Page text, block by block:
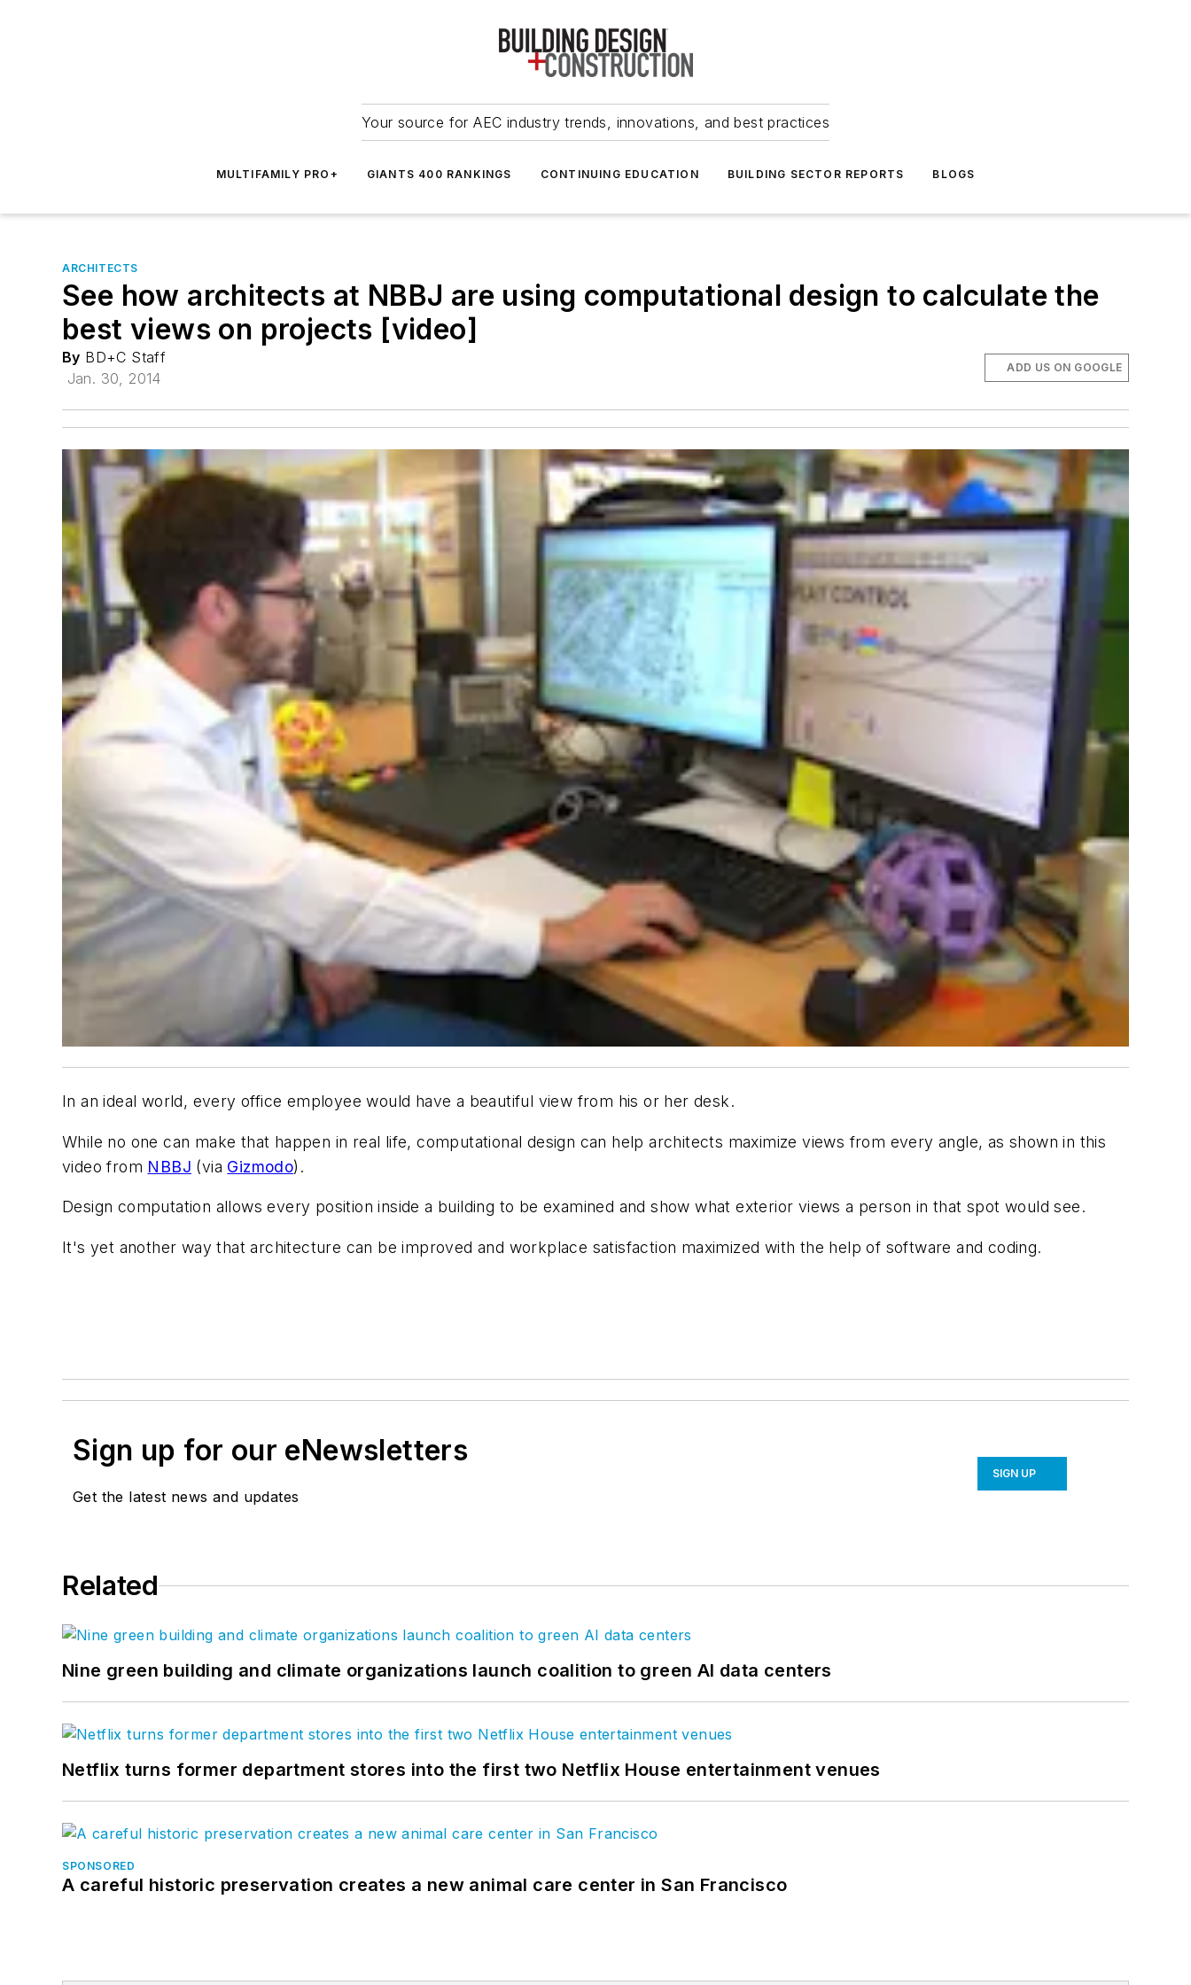
Your source for AEC industry trends, innovations, and best practices
MULTIFAMILY PRO+ GIANTS 400 RANKINGS CONTINUING EDUCATION BUILDING SECTOR REPORTS BLOGS
ARCHITECTS
See how architects at NBBJ are using computational design to calculate the
best views on projects [video]
By BD+C Staff
Jan. 30, 2014
ADD US ON GOOGLE
In an ideal world, every office employee would have a beautiful view from his or her desk.
While no one can make that happen in real life, computational design can help architects maximize views from every angle, as shown in this
video from NBBJ (via Gizmodo).
Design computation allows every position inside a building to be examined and show what exterior views a person in that spot would see.
It's yet another way that architecture can be improved and workplace satisfaction maximized with the help of software and coding.
Sign up for our eNewsletters
Get the latest news and updates
SIGN UP
Related
Nine green building and climate organizations launch coalition to green AI data centers
Netflix turns former department stores into the first two Netflix House entertainment venues
SPONSORED
A careful historic preservation creates a new animal care center in San Francisco